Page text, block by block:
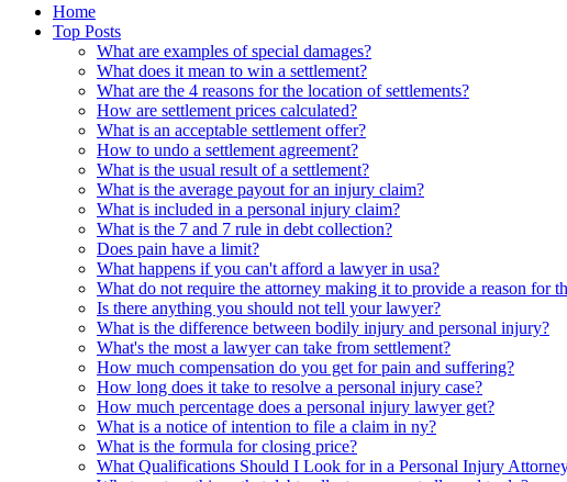
Home
Top Posts
What are examples of special damages?
What does it mean to win a settlement?
What are the 4 reasons for the location of settlements?
How are settlement prices calculated?
What is an acceptable settlement offer?
How to undo a settlement agreement?
What is the usual result of a settlement?
What is the average payout for an injury claim?
What is included in a personal injury claim?
What is the 7 and 7 rule in debt collection?
Does pain have a limit?
What happens if you can't afford a lawyer in usa?
What do not require the attorney making it to provide a reason for
Is there anything you should not tell your lawyer?
What is the difference between bodily injury and personal injury?
What's the most a lawyer can take from settlement?
How much compensation do you get for pain and suffering?
How long does it take to resolve a personal injury case?
How much percentage does a personal injury lawyer get?
What is a notice of intention to file a claim in ny?
What is the formula for closing price?
What Qualifications Should I Look for in a Personal Injury